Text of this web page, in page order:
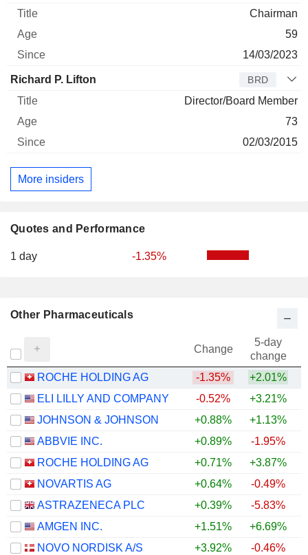
Quotes and Performance
1 day -1.35%
Chairman
59
14/03/2023
Richard P. Lifton BRD
Director/Board Member
73
02/03/2015
More insiders
Other Pharmaceuticals
Change
5-day
change
ROCHE HOLDING AG
-1.35%
+2.01%
ELI LILLY AND COMPANY
-0.52% +3.21%
JOHNSON & JOHNSON
+0.88% +1.13%
ABBVIE INC.
+0.89% -1.95%
ROCHE HOLDING AG
+0.71% +3.87%
NOVARTIS AG
+0.64% -0.49%
ASTRAZENECA PLC
+0.39% -5.83%
AMGEN INC.
+1.51% +6.69%
NOVO NORDISK A/S
+3.92% -0.46%